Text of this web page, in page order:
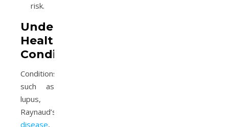
risk.
Underlying
Health
Conditions
Conditions
such as
lupus,
Raynaud’s
disease,